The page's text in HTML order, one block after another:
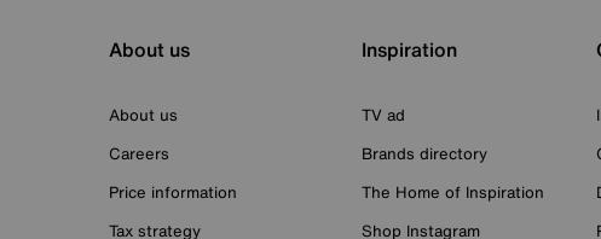
About us
About us
Careers
Price information
Tax strategy
Inspiration
TV ad
Brands directory
The Home of Inspiration
Shop Instagram